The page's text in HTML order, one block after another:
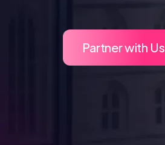
Partner with Us